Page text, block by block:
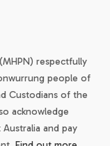
respectfully
people of
Custodians of the
acknowledge
and pay